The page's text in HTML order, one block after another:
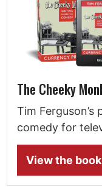
The Cheeky
Tim
comedy for
View the book